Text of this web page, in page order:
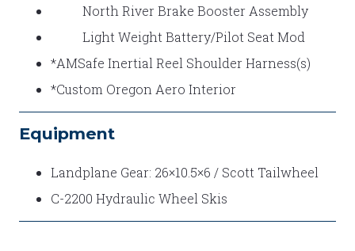
North River Brake Booster Assembly
Light Weight Battery/Pilot Seat Mod
*AMSafe Inertial Reel Shoulder Harness(s)
*Custom Oregon Aero Interior
Equipment
Landplane Gear: 26×10.5×6 / Scott Tailwheel
C-2200 Hydraulic Wheel Skis